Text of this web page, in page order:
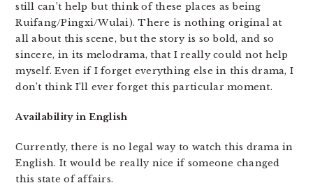
still can’t help but think of these places as being
Ruifang/Pingxi/Wulai). There is nothing original at
all about this scene, but the story is so bold, and so
sincere, in its melodrama, that I really could not help
myself. Even if I forget everything else in this drama, I
don’t think I’ll ever forget this particular moment.
Availability in English
Currently, there is no legal way to watch this drama in
English. It would be really nice if someone changed
this state of affairs.